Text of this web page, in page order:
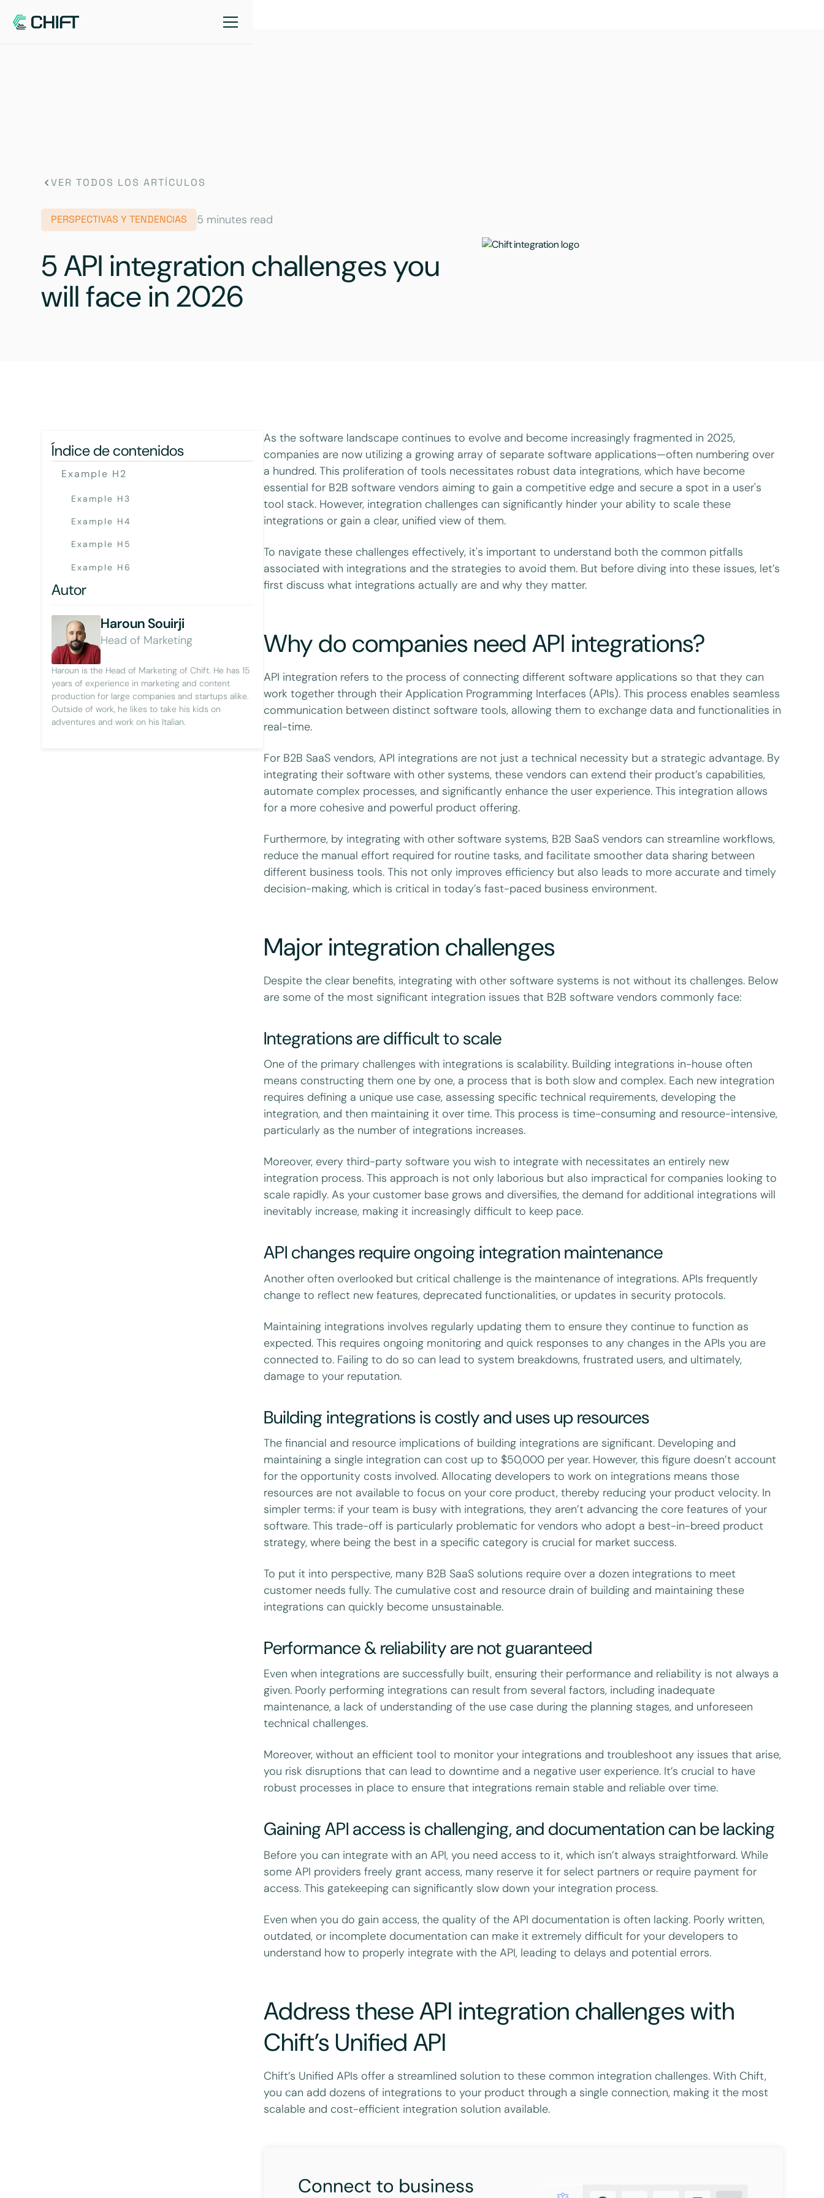
VER TODOS LOS ARTÍCULOS
PERSPECTIVAS Y TENDENCIAS 5 minutes read
5 API integration challenges you
will face in 2026
Índice de contenidos
Example H2
Example H3
Example H4
Example H5
Example H6
Autor
Haroun Souirji
Head of Marketing
Haroun is the Head of Marketing of Chift. He has 15
years of experience in marketing and content
production for large companies and startups alike.
Outside of work, he likes to take his kids on
adventures and work on his Italian.
As the software landscape continues to evolve and become increasingly fragmented in 2025,
companies are now utilizing a growing array of separate software applications—often numbering over
a hundred. This proliferation of tools necessitates robust data integrations, which have become
essential for B2B software vendors aiming to gain a competitive edge and secure a spot in a user's
tool stack. However, integration challenges can significantly hinder your ability to scale these
integrations or gain a clear, unified view of them.
To navigate these challenges effectively, it's important to understand both the common pitfalls
associated with integrations and the strategies to avoid them. But before diving into these issues, let’s
first discuss what integrations actually are and why they matter.
Why do companies need API integrations?
API integration refers to the process of connecting different software applications so that they can
work together through their Application Programming Interfaces (APIs). This process enables seamless
communication between distinct software tools, allowing them to exchange data and functionalities in
real-time.
For B2B SaaS vendors, API integrations are not just a technical necessity but a strategic advantage. By
integrating their software with other systems, these vendors can extend their product’s capabilities,
automate complex processes, and significantly enhance the user experience. This integration allows
for a more cohesive and powerful product offering.
Furthermore, by integrating with other software systems, B2B SaaS vendors can streamline workflows,
reduce the manual effort required for routine tasks, and facilitate smoother data sharing between
different business tools. This not only improves efficiency but also leads to more accurate and timely
decision-making, which is critical in today’s fast-paced business environment.
Major integration challenges
Despite the clear benefits, integrating with other software systems is not without its challenges. Below
are some of the most significant integration issues that B2B software vendors commonly face:
Integrations are difficult to scale
One of the primary challenges with integrations is scalability. Building integrations in-house often
means constructing them one by one, a process that is both slow and complex. Each new integration
requires defining a unique use case, assessing specific technical requirements, developing the
integration, and then maintaining it over time. This process is time-consuming and resource-intensive,
particularly as the number of integrations increases.
Moreover, every third-party software you wish to integrate with necessitates an entirely new
integration process. This approach is not only laborious but also impractical for companies looking to
scale rapidly. As your customer base grows and diversifies, the demand for additional integrations will
inevitably increase, making it increasingly difficult to keep pace.
API changes require ongoing integration maintenance
Another often overlooked but critical challenge is the maintenance of integrations. APIs frequently
change to reflect new features, deprecated functionalities, or updates in security protocols.
Maintaining integrations involves regularly updating them to ensure they continue to function as
expected. This requires ongoing monitoring and quick responses to any changes in the APIs you are
connected to. Failing to do so can lead to system breakdowns, frustrated users, and ultimately,
damage to your reputation.
Building integrations is costly and uses up resources
The financial and resource implications of building integrations are significant. Developing and
maintaining a single integration can cost up to $50,000 per year. However, this figure doesn’t account
for the opportunity costs involved. Allocating developers to work on integrations means those
resources are not available to focus on your core product, thereby reducing your product velocity. In
simpler terms: if your team is busy with integrations, they aren’t advancing the core features of your
software. This trade-off is particularly problematic for vendors who adopt a best-in-breed product
strategy, where being the best in a specific category is crucial for market success.
To put it into perspective, many B2B SaaS solutions require over a dozen integrations to meet
customer needs fully. The cumulative cost and resource drain of building and maintaining these
integrations can quickly become unsustainable.
Performance & reliability are not guaranteed
Even when integrations are successfully built, ensuring their performance and reliability is not always a
given. Poorly performing integrations can result from several factors, including inadequate
maintenance, a lack of understanding of the use case during the planning stages, and unforeseen
technical challenges.
Moreover, without an efficient tool to monitor your integrations and troubleshoot any issues that arise,
you risk disruptions that can lead to downtime and a negative user experience. It’s crucial to have
robust processes in place to ensure that integrations remain stable and reliable over time.
Gaining API access is challenging, and documentation can be lacking
Before you can integrate with an API, you need access to it, which isn’t always straightforward. While
some API providers freely grant access, many reserve it for select partners or require payment for
access. This gatekeeping can significantly slow down your integration process.
Even when you do gain access, the quality of the API documentation is often lacking. Poorly written,
outdated, or incomplete documentation can make it extremely difficult for your developers to
understand how to properly integrate with the API, leading to delays and potential errors.
Address these API integration challenges with
Chift’s Unified API
Chift’s Unified APIs offer a streamlined solution to these common integration challenges. With Chift,
you can add dozens of integrations to your product through a single connection, making it the most
scalable and cost-efficient integration solution available.